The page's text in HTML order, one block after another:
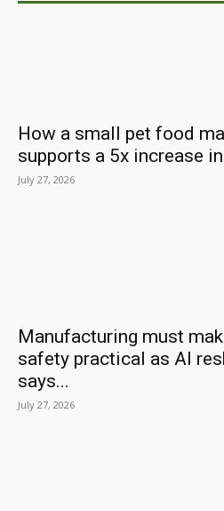
How a small pet food
supports a 5x increase
July 27, 2026
Manufacturing must
safety practical as AI
says...
July 27, 2026